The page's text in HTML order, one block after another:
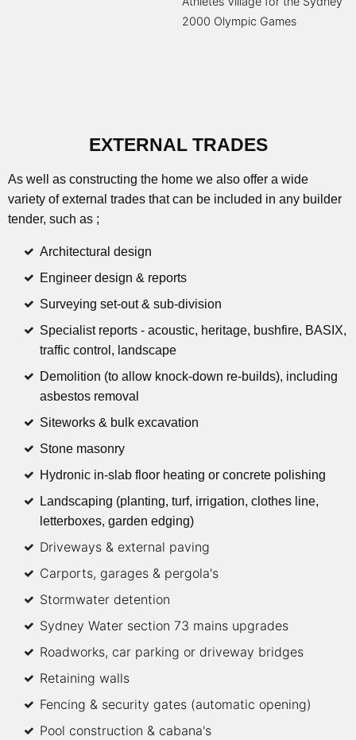
2000 Olympic Games
EXTERNAL TRADES
As well as constructing the home we also offer a wide
variety of external trades that can be included in any builder
tender, such as ;
Architectural design
Engineer design & reports
Surveying set-out & sub-division
Specialist reports - acoustic, heritage, bushfire, BASIX,
traffic control, landscape
Demolition (to allow knock-down re-builds), including
asbestos removal
Siteworks & bulk excavation
Stone masonry
Hydronic in-slab floor heating or concrete polishing
Landscaping (planting, turf, irrigation, clothes line,
letterboxes, garden edging)
Driveways & external paving
Carports, garages & pergola's
Stormwater detention
Sydney Water section 73 mains upgrades
Roadworks, car parking or driveway bridges
Retaining walls
Fencing & security gates (automatic opening)
Pool construction & cabana's